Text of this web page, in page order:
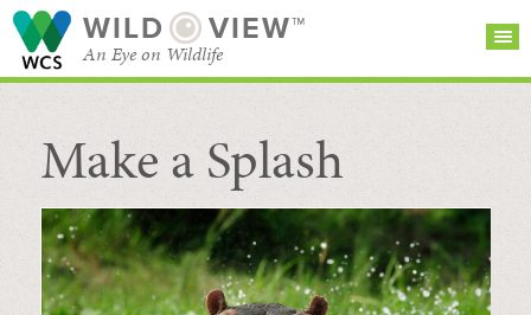
WILD VIEW™
An Eye on Wildlife
SEARCH FOR STORIES
BROWSE
CATEGORIES
SUBSCRIBE
Make a Splash